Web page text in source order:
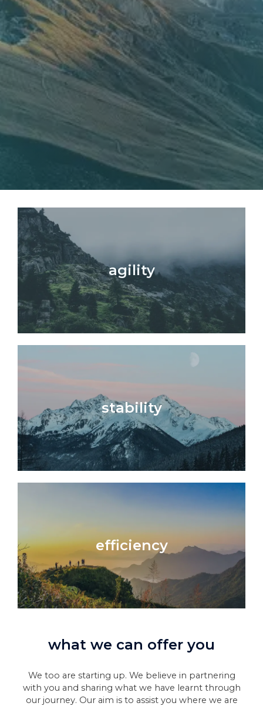
agility
stability
efficiency
what we can offer you
We too are starting up. We believe in partnering
with you and sharing what we have learnt through
our journey. Our aim is to assist you where we are